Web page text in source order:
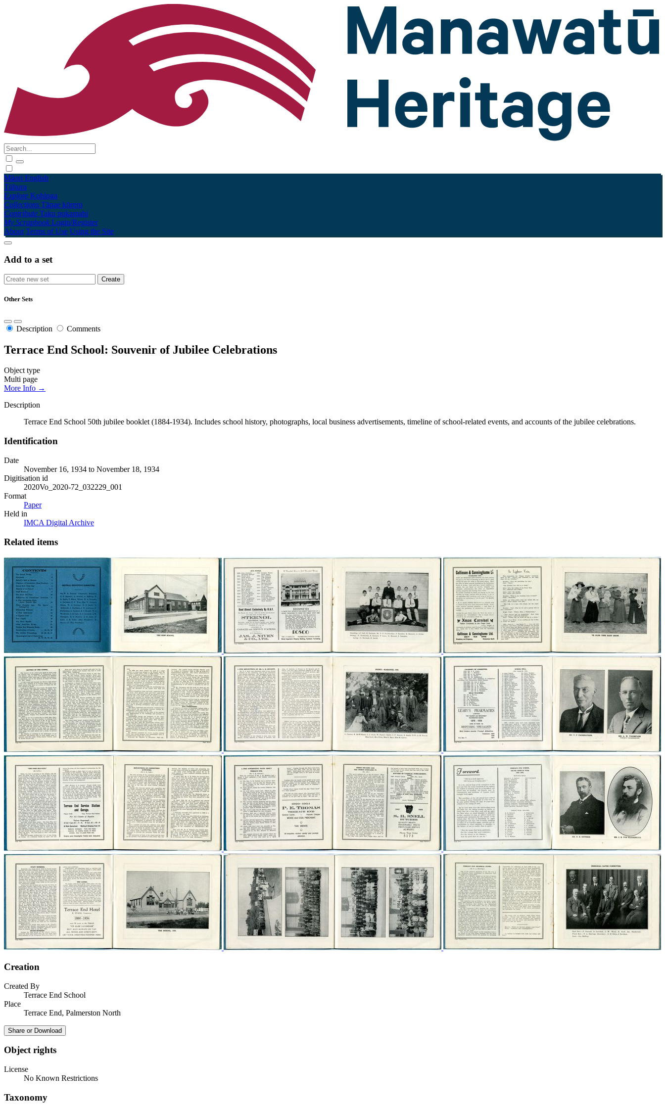
Māori English
Tūhura
Explore Kohinga
Collections Tāpae kōrero
Contribute Taku pukamahi
My Scrapbook Login/Register
About Terms of Use Using the Site
Add to a set
Other Sets
Description Comments
Terrace End School: Souvenir of Jubilee Celebrations
Object type
Multi page
More Info →
Description
Terrace End School 50th jubilee booklet (1884-1934). Includes school history, photographs, local business advertisements, timeline of school-related events, and accounts of the jubilee celebrations.
Identification
Date
November 16, 1934 to November 18, 1934
Digitisation id
2020Vo_2020-72_032229_001
Format
Paper
Held in
IMCA Digital Archive
Related items
Creation
Created By
Terrace End School
Place
Terrace End, Palmerston North
Share or Download
Object rights
License
No Known Restrictions
Taxonomy